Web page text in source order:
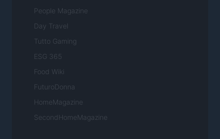
People Magazine
Day Travel
Tutto Gaming
ESG 365
Food Wiki
FuturoDonna
HomeMagazine
SecondHomeMagazine